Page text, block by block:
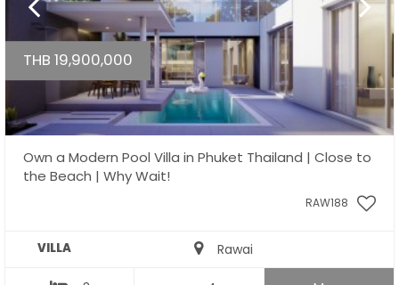
THB 19,900,000
Own a Modern Pool Villa in Phuket Thailand | Close to
the Beach | Why Wait!
RAW188
VILLA Rawai